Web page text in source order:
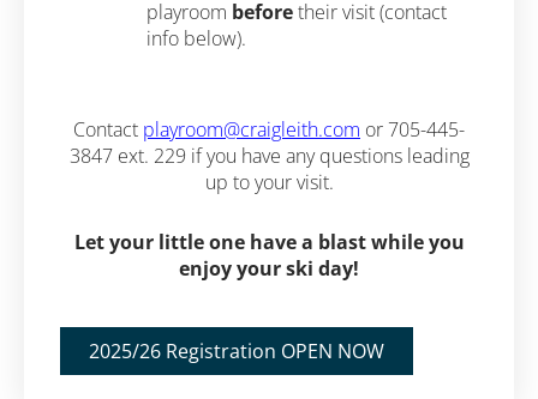
playroom beforetheir visit (contact
info below).
Contact playroom@craigleith.com or 705-445-
3847 ext. 229 if you have any questions leading
up to your visit.
Let your little one have a blast while you
enjoy your ski day!
2025/26 Registration OPEN NOW